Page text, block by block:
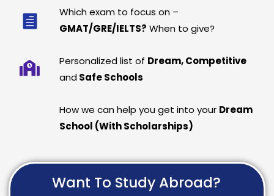
Which exam to focus on –
GMAT/GRE/IELTS? When to give?
Personalized list of Dream, Competitive
and Safe Schools
How we can help you get into your Dream
School (With Scholarships)
Want To Study Abroad?